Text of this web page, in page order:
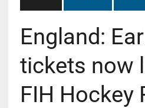
England:
tickets now
FIH Hockey